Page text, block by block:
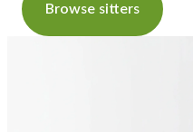
Browse sitters